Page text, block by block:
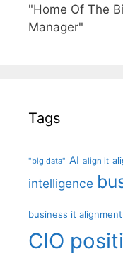
"Home Of The
Manager"
Tags
"big data" AI align it
intelligence
business it alignment
CIO